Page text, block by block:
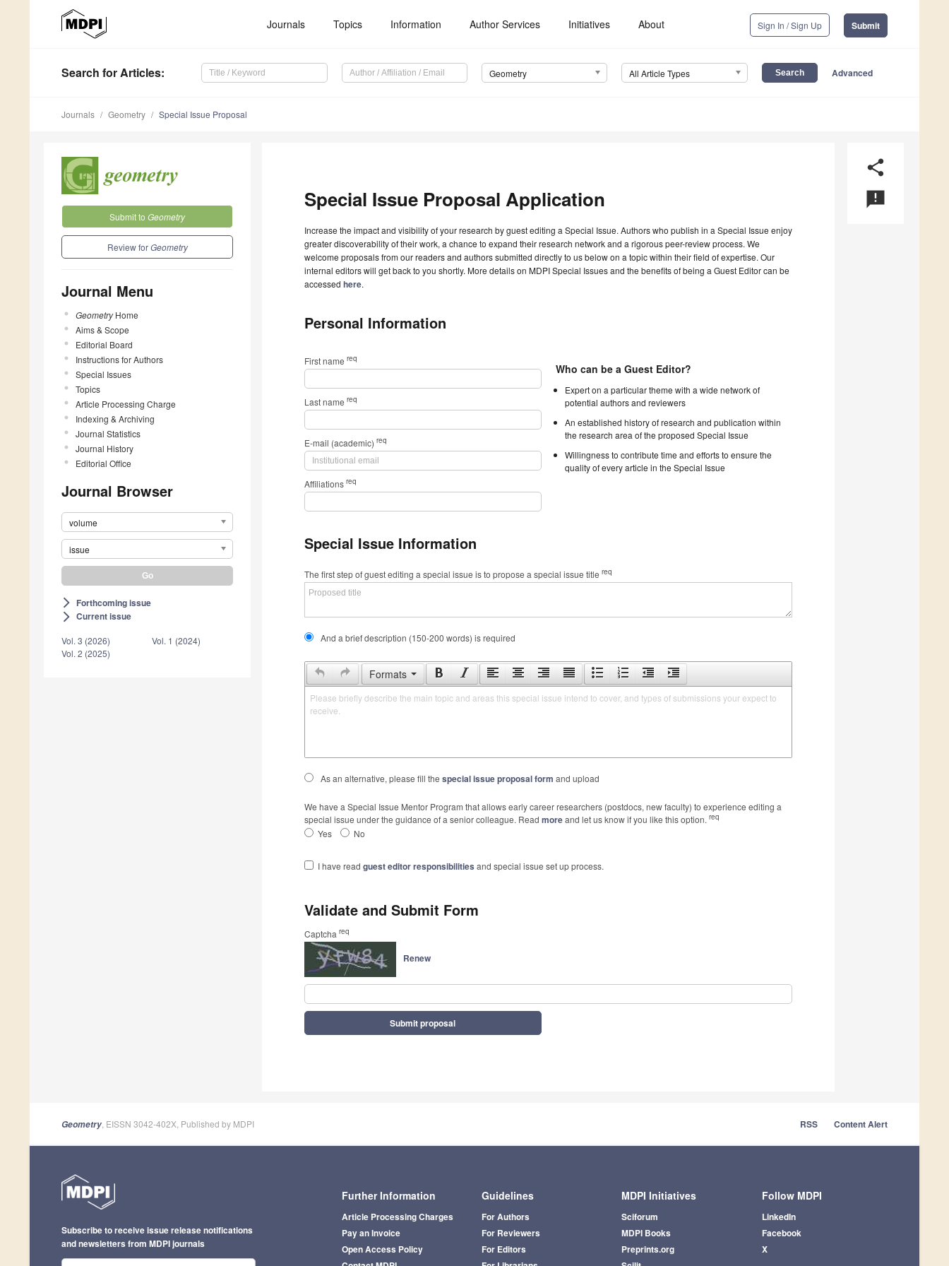
Journals Topics Information Author Services Initiatives About Sign In / Sign Up Submit
Search for Articles: Geometry All Article Types Advanced
Journals Geometry Special Issue Proposal
Submit to Geometry
Review forGeometry
Journal Menu
GeometryHome
Aims & Scope
Editorial Board
Instructions for Authors
Special Issues
Topics
Article Processing Charge
Indexing & Archiving
Journal Statistics
Journal History
Editorial Office
Journal Browser
volume
issue
arrow_forward_ios Forthcoming issue
arrow_forward_ios Current issue
Vol. 3 (2026)
Vol. 2 (2025)
Vol. 1 (2024)
share
announcement
Special Issue Proposal Application
Increase the impact and visibility of your research by guest editing a Special Issue. Authors who publish in a Special Issue enjoy
greater discoverability of their work, a chance to expand their research network and a rigorous peer-review process. We
welcome proposals from our readers and authors submitted directly to us below on a topic within their field of expertise. Our
internal editors will get back to you shortly. More details on MDPI Special Issues and the benefits of being a Guest Editor can be
accessed here.
Personal Information
Who can be a Guest Editor?
Expert on a particular theme with a wide network of
potential authors and reviewers
An established history of research and publication within
the research area of the proposed Special Issue
Willingness to contribute time and efforts to ensure the
quality of every article in the Special Issue
First name req
Last name req
E-mail (academic) req
Affiliations req
Special Issue Information
The first step of guest editing a special issue is to propose a special issue title req
And a brief description (150-200 words) is required
Formats
Please briefly describe the main topic and areas this special issue intend to cover, and types of submissions your expect to
receive.
As an alternative, please fill the special issue proposal form and upload
We have a Special Issue Mentor Program that allows early career researchers (postdocs, new faculty) to experience editing a
special issue under the guidance of a senior colleague. Read moreand let us know if you like this option. req
Yes No
I have read guest editor responsibilities and special issue set up process.
Validate and Submit Form
Captcha req
Renew
Submit proposal
Geometry , EISSN 3042-402X, Published by MDPI RSS Content Alert
Further Information
Article Processing Charges
Pay an Invoice
Open Access Policy
Guidelines
For Authors
For Reviewers
For Editors
MDPI Initiatives
Sciforum
MDPI Books
Preprints.org
Follow MDPI
LinkedIn
Facebook
X
Subscribe to receive issue release notifications
and newsletters from MDPI journals